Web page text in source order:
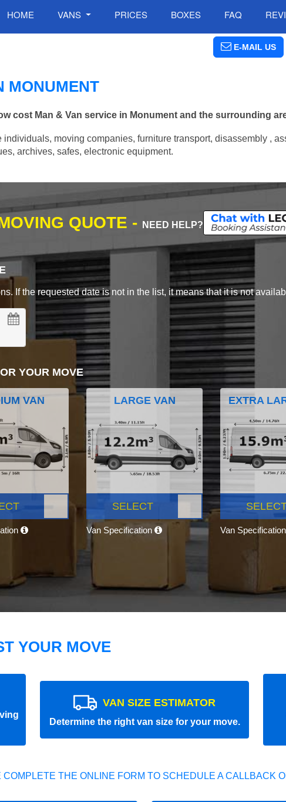
HOME VANS PRICES BOXES FAQ
E-MAIL US
MONUMENT
cost Man & Van service in Monument and the surrounding
moving companies, furniture transport, disassembly ,
archives, safes, electronic equipment.
QUOTE - NEED HELP?
If the requested date is not in the list, it means that it is not
YOUR MOVE
VAN LARGE VAN
SELECT
Van Specification
EXTRA
Van Specification
YOUR MOVE
VAN SIZE ESTIMATOR
Determine the right van size for your move.
THE ONLINE FORM TO SCHEDULE A CALLBACK